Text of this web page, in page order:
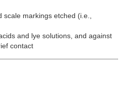
markings etched (i.e.,
and lye solutions, and against
contact